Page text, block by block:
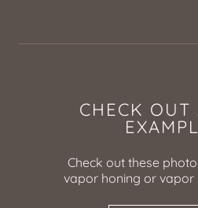
CHECK OUT
Check out these
vapor honing or vapor